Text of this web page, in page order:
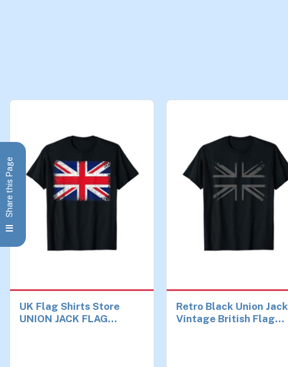
UK Flag Shirts Store
UNION JACK FLAG
Retro Black Union Jack
Vintage British Flag
Share this Page